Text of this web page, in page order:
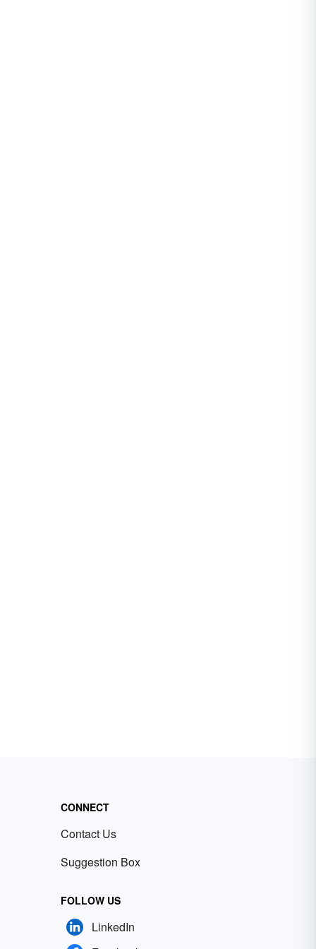
CONNECT
Contact Us
Suggestion Box
FOLLOW US
LinkedIn